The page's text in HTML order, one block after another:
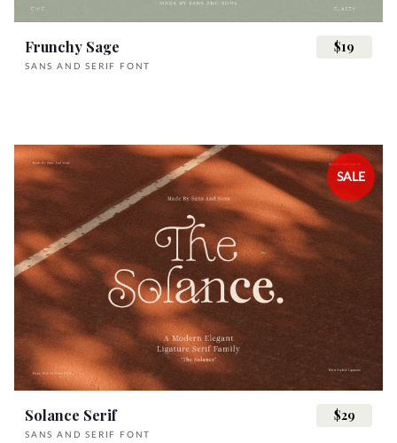
Frunchy Sage
SANS AND SERIF FONT
$19
SALE
Solance Serif
SANS AND SERIF FONT
$29